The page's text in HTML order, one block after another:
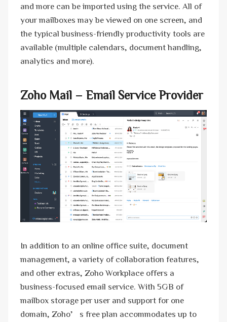
and more can be imported using the service. All of
your mailboxes may be viewed on one screen, and
the typical business-friendly productivity tools are
available (multiple calendars, document handling,
analytics and more).
Zoho Mail – Email Service Provider
In addition to an online office suite, document
management, a variety of collaboration features,
and other extras, Zoho Workplace offers a
business-focused email service. With 5GB of
mailbox storage per user and support for one
domain, Zoho’s free plan accommodates up to